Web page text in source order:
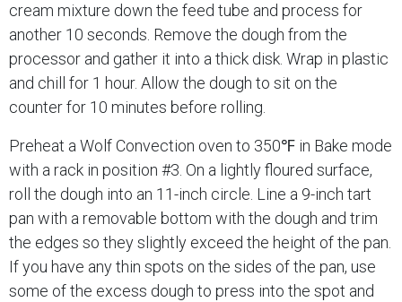
cream mixture down the feed tube and process for
another 10 seconds. Remove the dough from the
processor and gather it into a thick disk. Wrap in plastic
and chill for 1 hour. Allow the dough to sit on the
counter for 10 minutes before rolling.
Preheat a Wolf Convection oven to 350℉ in Bake mode
with a rack in position #3. On a lightly floured surface,
roll the dough into an 11-inch circle. Line a 9-inch tart
pan with a removable bottom with the dough and trim
the edges so they slightly exceed the height of the pan.
If you have any thin spots on the sides of the pan, use
some of the excess dough to press into the spot and